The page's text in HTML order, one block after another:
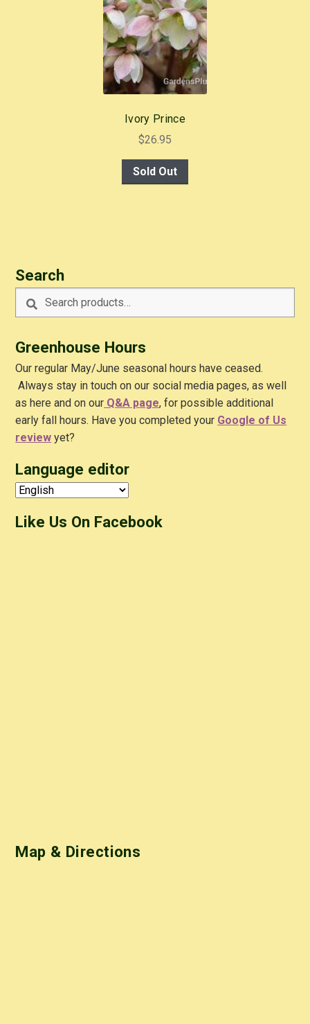
Ivory Prince
$26.95
Sold Out
Search
Search
for:
Search
Greenhouse Hours
Our regular May/June seasonal hours have ceased.
Always stay in touch on our social media pages, as well
as here and on our Q&A page, for possible additional
early fall hours. Have you completed your Google of Us
review yet?
Language editor
Like Us On Facebook
Map & Directions